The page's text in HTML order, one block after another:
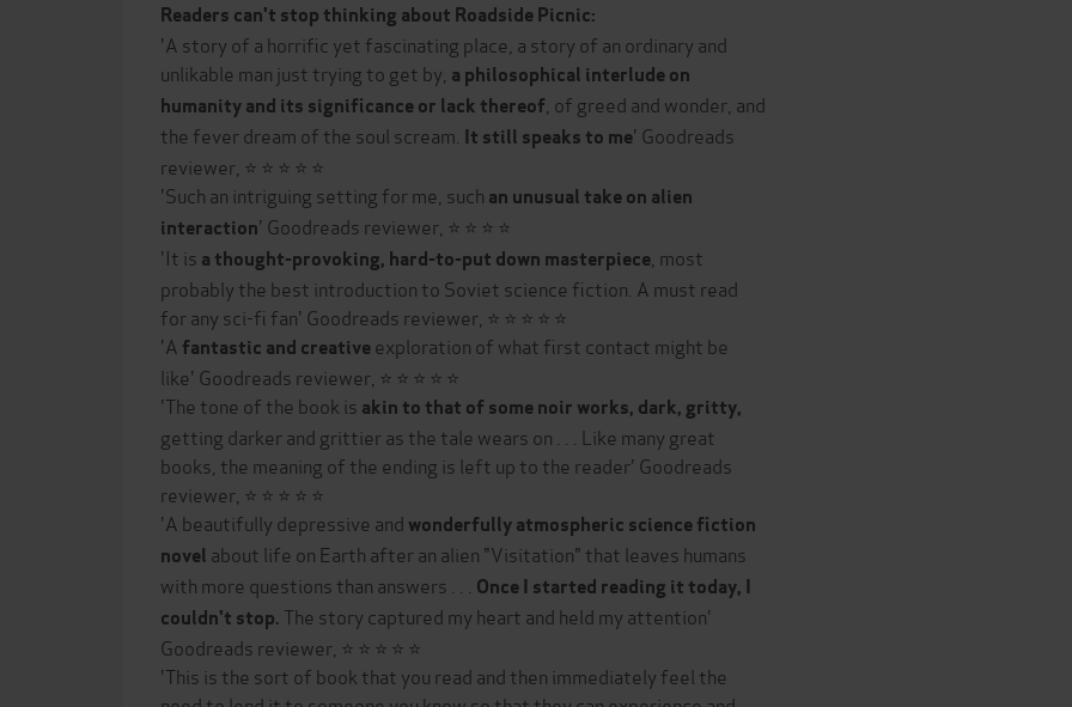
Readers can't stop thinking about Roadside Picnic:
'A story of a horrific yet fascinating place, a story of an ordinary and
unlikable man just trying to get by, a philosophical interlude on
humanity and its significance or lack thereof , of greed and wonder, and
the fever dream of the soul scream. It still speaks to me' Goodreads
reviewer, ⭐ ⭐ ⭐ ⭐ ⭐
'Such an intriguing setting for me, such an unusual take on alien
interaction' Goodreads reviewer, ⭐ ⭐ ⭐ ⭐
'It is a thought-provoking, hard-to-put down masterpiece , most
probably the best introduction to Soviet science fiction. A must read
for any sci-fi fan' Goodreads reviewer, ⭐ ⭐ ⭐ ⭐ ⭐
'A fantastic and creativeexploration of what first contact might be
like' Goodreads reviewer, ⭐ ⭐ ⭐ ⭐ ⭐
'The tone of the book is akin to that of some noir works, dark, gritty,
getting darker and grittier as the tale wears on . . . Like many great
books, the meaning of the ending is left up to the reader' Goodreads
reviewer, ⭐ ⭐ ⭐ ⭐ ⭐
'A beautifully depressive and wonderfully atmospheric science fiction
novel about life on Earth after an alien "Visitation" that leaves humans
with more questions than answers . . . Once I started reading it today, I
couldn't stop. The story captured my heart and held my attention'
Goodreads reviewer, ⭐ ⭐ ⭐ ⭐ ⭐
'This is the sort of book that you read and then immediately feel the